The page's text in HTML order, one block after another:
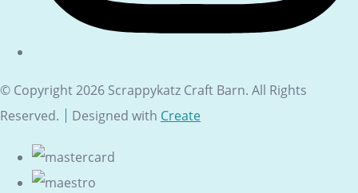
© Copyright 2026 Scrappykatz Craft Barn. All Rights
Reserved.
Designed with Create